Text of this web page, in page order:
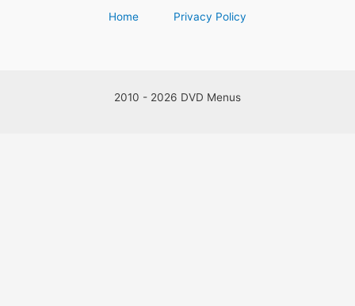
Home Privacy Policy
2010 - 2026 DVD Menus